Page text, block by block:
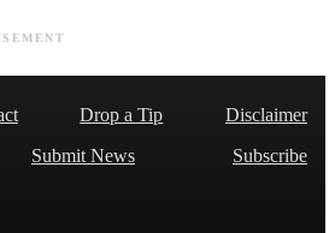
Drop a Tip
Disclaimer
Submit News
Subscribe